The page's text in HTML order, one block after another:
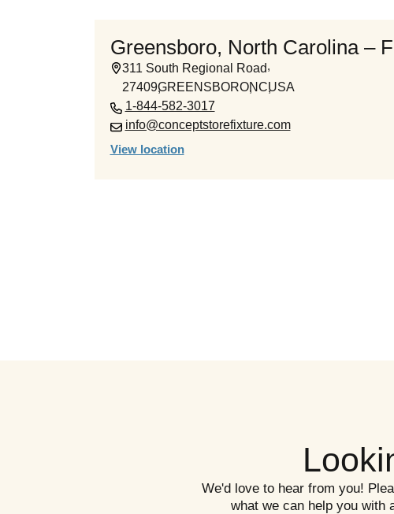
Greensboro, North Carolina –
311 South Regional Road
27409GREENSBORONCUSA
1-844-582-3017
info@conceptstorefixture.com
View location
We'd love to hear from you!
what we can help you with